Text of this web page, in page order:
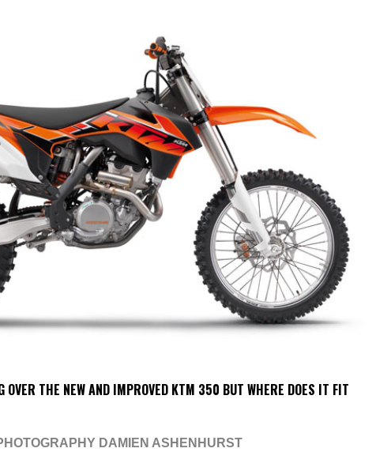
THE NEW AND IMPROVED KTM 350 BUT WHERE DOES IT FIT
DAMIEN ASHENHURST